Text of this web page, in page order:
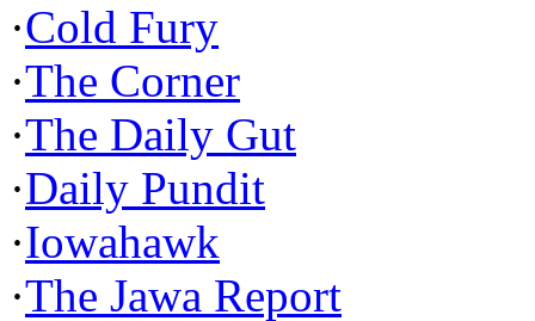
·Cold Fury
·The Corner
·The Daily Gut
·Daily Pundit
·Iowahawk
·The Jawa Report